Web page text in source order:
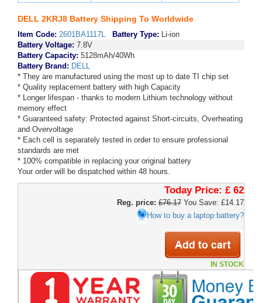
DELL 2KRJ8 Battery Shipping To Worldwide
Item Code: 2601BA1117L Battery Type: Li-ion
Battery Voltage: 7.8V
Battery Capacity: 5128mAh/40Wh
Battery Brand: DELL
* They are manufactured using the most up to date TI chip set
* Quality replacement battery with high Capacity
* Longer lifespan - thanks to modern Lithium technology without
memory effect
* Guaranteed safety: Protected against Short-circuits, Overheating
and Overvoltage
* Each cell is separately tested in order to ensure professional
standards are met
* 100% compatible in replacing your original battery
Your order will be dispatched within 48 hours.
Today Price: £ 62
Reg. price: £76.17 You Save: £14.17
How to buy a laptop battery?
IN STOCK